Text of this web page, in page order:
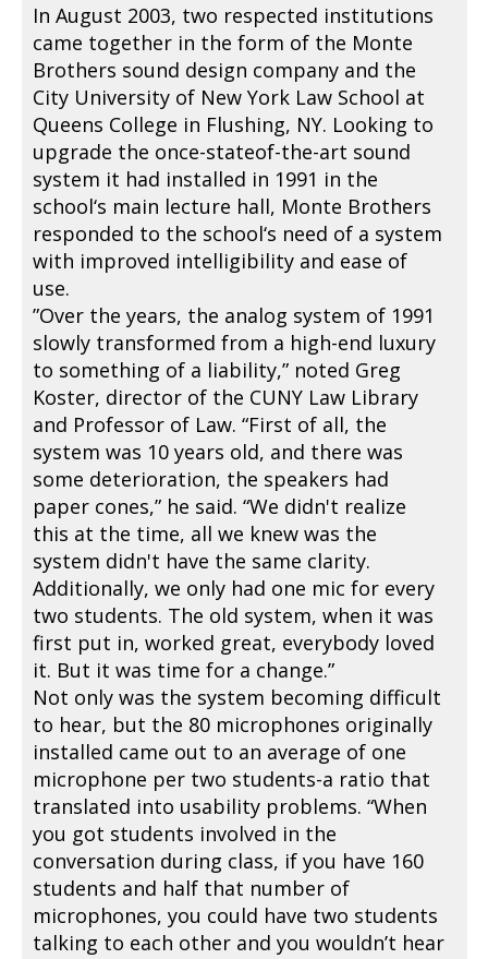
In August 2003, two respected institutions
came together in the form of the Monte
Brothers sound design company and the
City University of New York Law School at
Queens College in Flushing, NY. Looking to
upgrade the once-stateof-the-art sound
system it had installed in 1991 in the
school‘s main lecture hall, Monte Brothers
responded to the school‘s need of a system
with improved intelligibility and ease of
use.
”Over the years, the analog system of 1991
slowly transformed from a high-end luxury
to something of a liability,” noted Greg
Koster, director of the CUNY Law Library
and Professor of Law. “First of all, the
system was 10 years old, and there was
some deterioration, the speakers had
paper cones,” he said. “We didn't realize
this at the time, all we knew was the
system didn't have the same clarity.
Additionally, we only had one mic for every
two students. The old system, when it was
first put in, worked great, everybody loved
it. But it was time for a change.”
Not only was the system becoming difficult
to hear, but the 80 microphones originally
installed came out to an average of one
microphone per two students-a ratio that
translated into usability problems. “When
you got students involved in the
conversation during class, if you have 160
students and half that number of
microphones, you could have two students
talking to each other and you wouldn’t hear